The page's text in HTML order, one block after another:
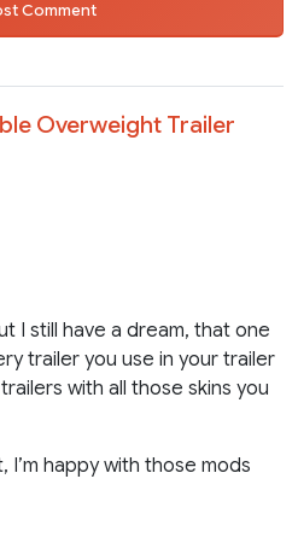
Comment
Overweight Trailer
I still have a dream, that one
trailer you use in your trailer
with all those skins you
I’m happy with those mods